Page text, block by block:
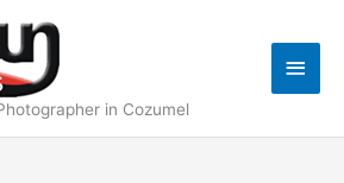
in Cozumel
Main